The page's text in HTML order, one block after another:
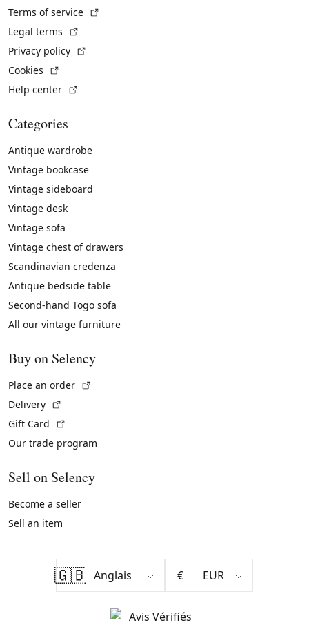
Terms of service
Legal terms
Privacy policy
Cookies
Help center
Categories
Antique wardrobe
Vintage bookcase
Vintage sideboard
Vintage desk
Vintage sofa
Vintage chest of drawers
Scandinavian credenza
Antique bedside table
Second-hand Togo sofa
All our vintage furniture
Buy on Selency
Place an order
Delivery
Gift Card
Our trade program
Sell on Selency
Become a seller
Sell an item
🇬🇧 €